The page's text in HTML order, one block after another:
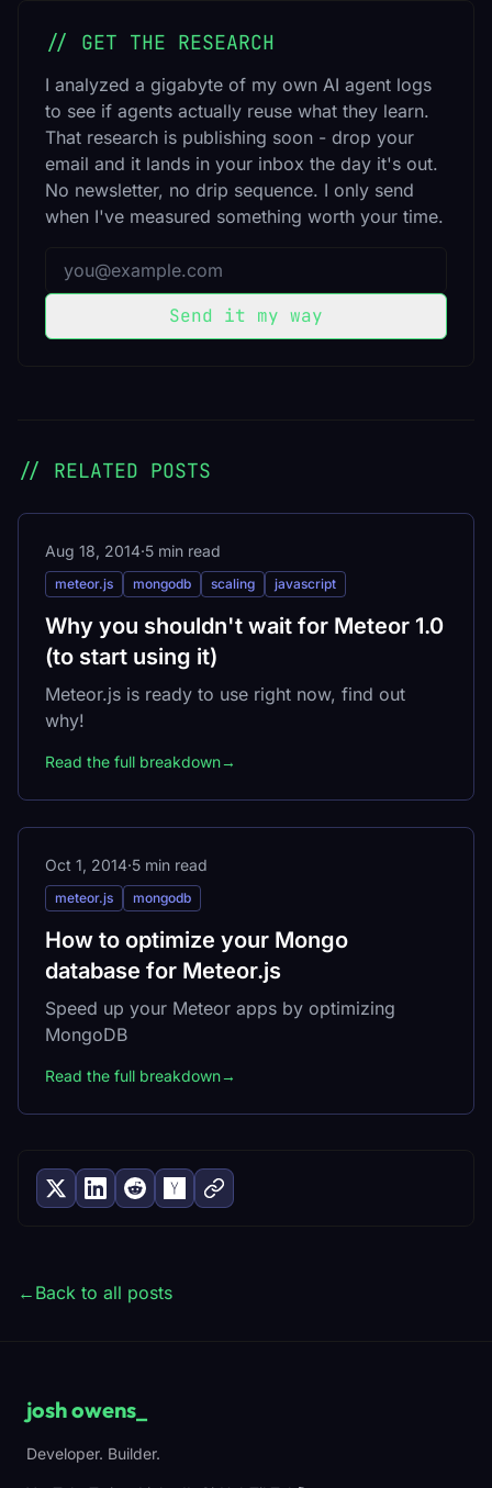
// GET THE RESEARCH
I analyzed a gigabyte of my own AI agent logs
to see if agents actually reuse what they learn.
That research is publishing soon - drop your
email and it lands in your inbox the day it's out.
No newsletter, no drip sequence. I only send
when I've measured something worth your time.
Send it my way
// RELATED POSTS
Aug 18, 2014·5 min read
meteor.js mongodb scaling javascript
Why you shouldn't wait for Meteor 1.0
(to start using it)
Meteor.js is ready to use right now, find out
why!
Read the full breakdown→
Oct 1, 2014·5 min read
meteor.js mongodb
How to optimize your Mongo
database for Meteor.js
Speed up your Meteor apps by optimizing
MongoDB
Read the full breakdown→
← Back to all posts
josh owens
Developer. Builder.